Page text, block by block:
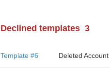
Declined templates 3
Template #6 Deleted Account